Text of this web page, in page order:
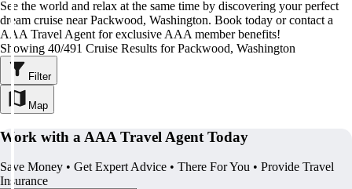
See the world and relax at the same time by discovering your perfect
dream cruise near Packwood, Washington. Book today or contact a
AAA Travel Agent for exclusive AAA member benefits!
Showing 40/491 Cruise Results for Packwood, Washington
Filter
Map
Work with a AAA Travel Agent Today
Save Money • Get Expert Advice • There For You • Provide Travel
Insurance